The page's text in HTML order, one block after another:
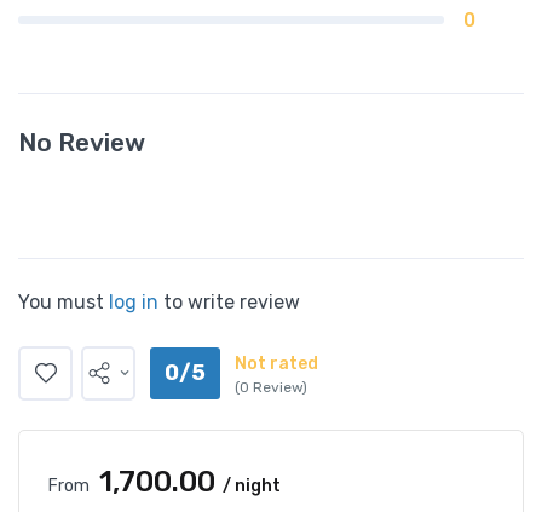
0
No Review
You must log in to write review
0/5 Not rated
(0 Review)
From ₹1,700.00 / night